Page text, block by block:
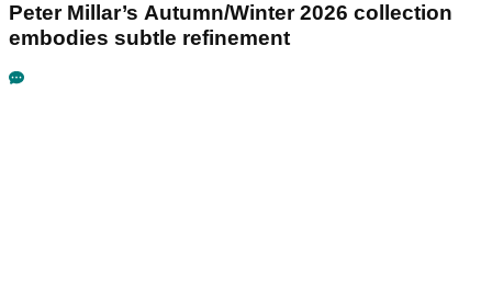
Peter Millar’s Autumn/Winter 2026 collection
embodies subtle refinement